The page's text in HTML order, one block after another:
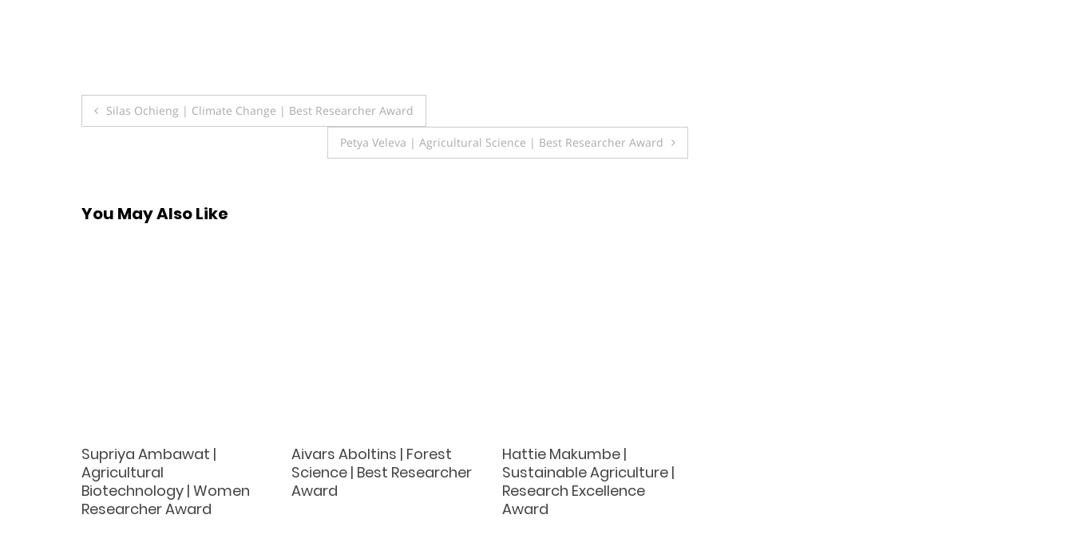
Post
Silas Ochieng | Climate Change | Best Researcher Award
Petya Veleva | Agricultural Science | Best Researcher Award
You May Also Like
Supriya Ambawat |
Agricultural
Biotechnology | Women
Researcher Award
Aivars Aboltins | Forest
Science | Best Researcher
Award
Hattie Makumbe |
Sustainable Agriculture |
Research Excellence
Award